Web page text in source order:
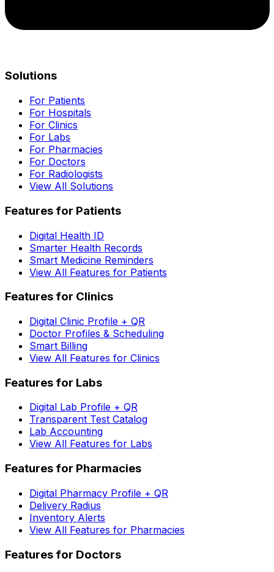
Solutions
For Patients
For Hospitals
For Clinics
For Labs
For Pharmacies
For Doctors
For Radiologists
View All Solutions
Features for Patients
Digital Health ID
Smarter Health Records
Smart Medicine Reminders
View All Features for Patients
Features for Clinics
Digital Clinic Profile + QR
Doctor Profiles & Scheduling
Smart Billing
View All Features for Clinics
Features for Labs
Digital Lab Profile + QR
Transparent Test Catalog
Lab Accounting
View All Features for Labs
Features for Pharmacies
Digital Pharmacy Profile + QR
Delivery Radius
Inventory Alerts
View All Features for Pharmacies
Features for Doctors